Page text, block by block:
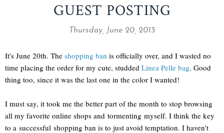
GUEST POSTING
Thursday, June 20, 2013
It's June 20th. The shopping ban is officially over, and I wasted no
time placing the order for my cute, studded Linea Pelle bag. Good
thing too, since it was the last one in the color I wanted!
I must say, it took me the better part of the month to stop browsing
all my favorite online shops and tormenting myself. I think the key
to a successful shopping ban is to just avoid temptation. I haven't